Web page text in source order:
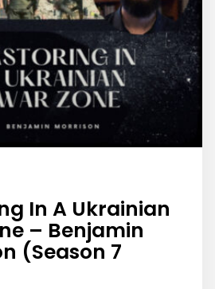
In A Ukrainian
– Benjamin
(Season 7